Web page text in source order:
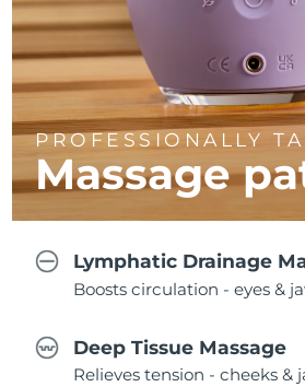
PROFESSIONALLY
Massage
Lymphatic Drainage
Boosts circulation - eyes &
Deep Tissue Massage
Relieves tension - cheeks &